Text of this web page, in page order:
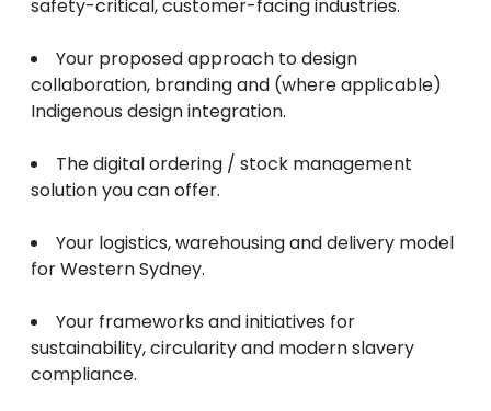
safety-critical, customer-facing industries.
Your proposed approach to design
collaboration, branding and (where applicable)
Indigenous design integration.
The digital ordering / stock management
solution you can offer.
Your logistics, warehousing and delivery model
for Western Sydney.
Your frameworks and initiatives for
sustainability, circularity and modern slavery
compliance.